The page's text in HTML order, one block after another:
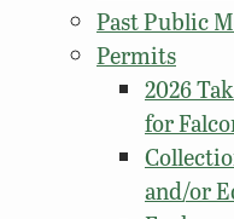
Past Public
Permits
2026
for
and/or